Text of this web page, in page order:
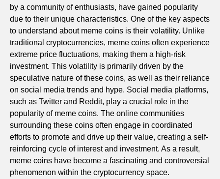
by a community of enthusiasts, have gained popularity
due to their unique characteristics. One of the key aspects
to understand about meme coins is their volatility. Unlike
traditional cryptocurrencies, meme coins often experience
extreme price fluctuations, making them a high-risk
investment. This volatility is primarily driven by the
speculative nature of these coins, as well as their reliance
on social media trends and hype. Social media platforms,
such as Twitter and Reddit, play a crucial role in the
popularity of meme coins. The online communities
surrounding these coins often engage in coordinated
efforts to promote and drive up their value, creating a self-
reinforcing cycle of interest and investment. As a result,
meme coins have become a fascinating and controversial
phenomenon within the cryptocurrency space.